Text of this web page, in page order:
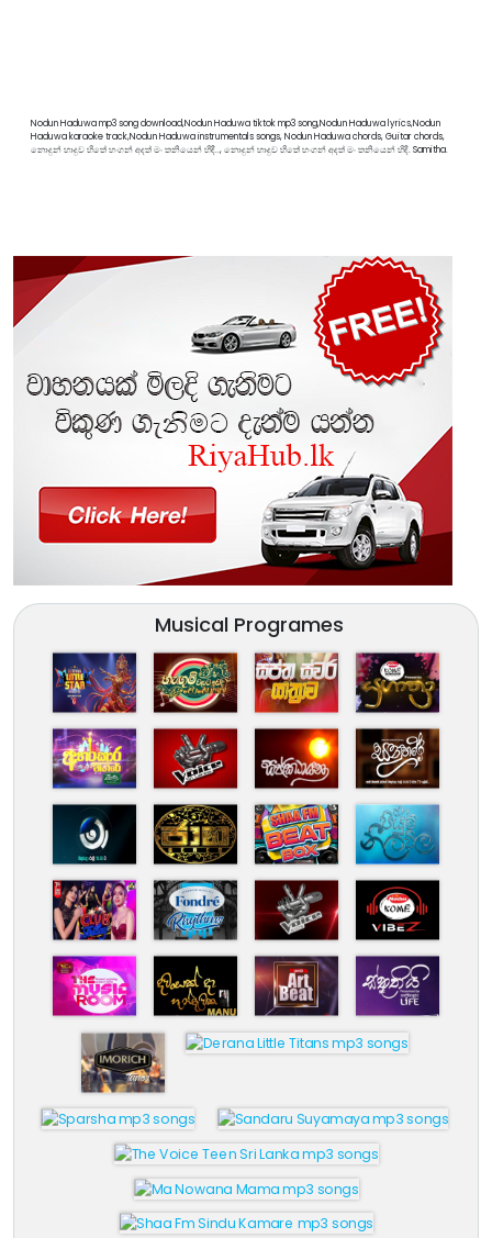
Nodun Haduwa mp3 song download,Nodun Haduwa tiktok mp3 song,Nodun Haduwa lyrics,Nodun
Haduwa karaoke track,Nodun Haduwa instrumentals songs, Nodun Haduwa chords, Guitar chords,
නොදුන් හාදුව හිතේ හංගන් අදත් මං තනියෙන් හිඳී.., නොදුන් හාදුව හිතේ හංගන් අදත් මං තනියෙන් හිඳී. Samitha.
Musical Programes